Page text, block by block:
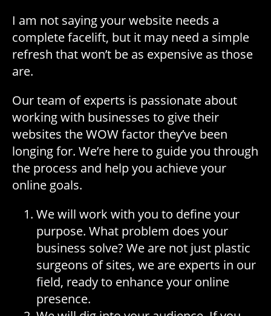
I am not saying your website needs a
complete facelift, but it may need a simple
refresh that won’t be as expensive as those
are.
Our team of experts is passionate about
working with businesses to give their
websites the WOW factor they’ve been
longing for. We’re here to guide you through
the process and help you achieve your
online goals.
We will work with you to define your
purpose. What problem does your
business solve? We are not just plastic
surgeons of sites, we are experts in our
field, ready to enhance your online
presence.